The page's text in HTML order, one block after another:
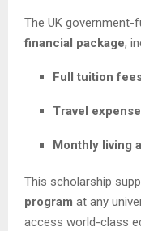
The UK government-
financial package,
Full tuition
Travel
Monthly living
This scholarship
program at any
access world-class